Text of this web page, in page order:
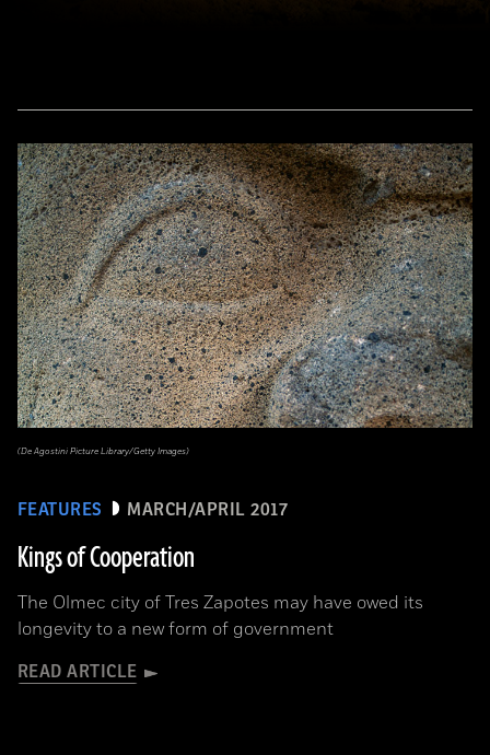
FEATURES MARCH/APRIL 2017
Kings of Cooperation
The Olmec city of Tres Zapotes may have owed its
longevity to a new form of government
READ ARTICLE
(De Agostini Picture Library/Getty Images)